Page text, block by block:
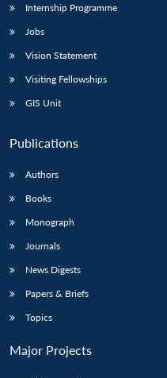
Internship Programme
Jobs
Vision Statement
Visiting Fellowships
GIS Unit
Publications
Authors
Books
Monograph
Journals
News Digests
Papers & Briefs
Topics
Major Projects